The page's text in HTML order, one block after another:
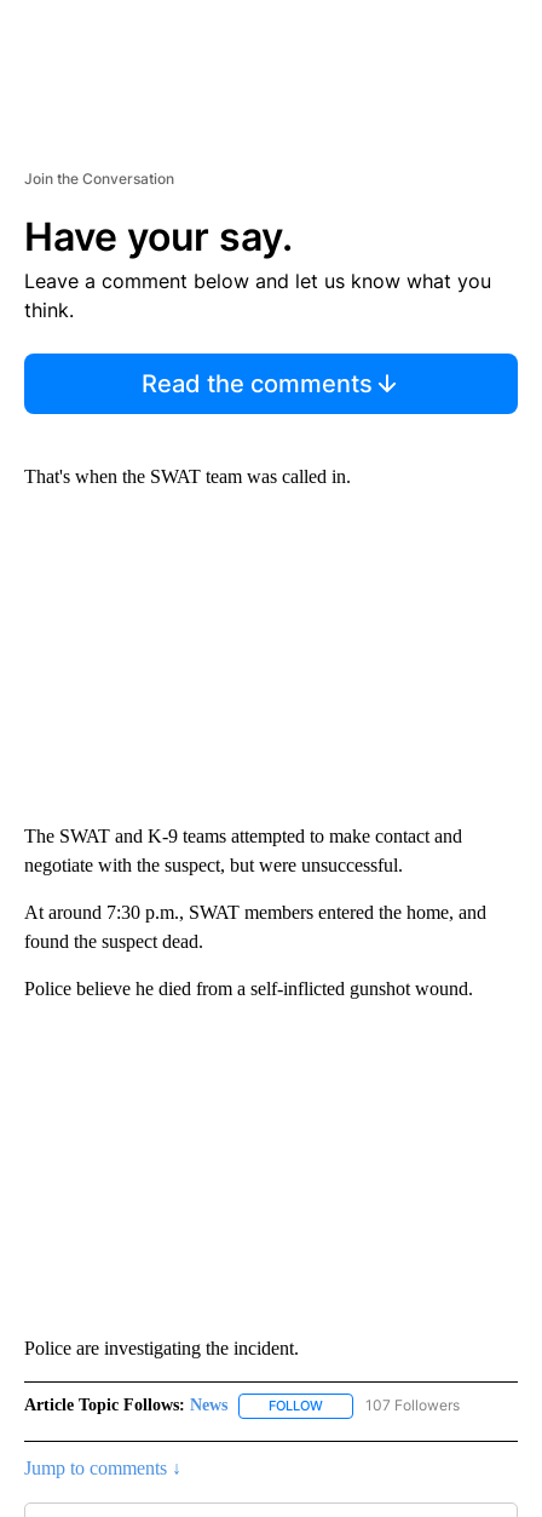
Join the Conversation
Have your say.
Leave a comment below and let us know what you
think.
Read the comments
That's when the SWAT team was called in.
The SWAT and K-9 teams attempted to make contact and
negotiate with the suspect, but were unsuccessful.
At around 7:30 p.m., SWAT members entered the home, and
found the suspect dead.
Police believe he died from a self-inflicted gunshot wound.
Police are investigating the incident.
Article Topic Follows: News FOLLOW FOLLOW "NEWS" TO RECEIVE
107 Followers
Jump to comments ↓